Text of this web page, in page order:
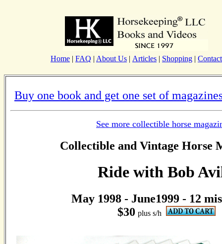
Home | FAQ | About Us | Articles | Shopping | Contact
Buy one book and get one set of
See more collectible horse
Collectible and Vintage Horse
Ride with Bob
May 1998 - June1999 - 12
$30 plus s/h